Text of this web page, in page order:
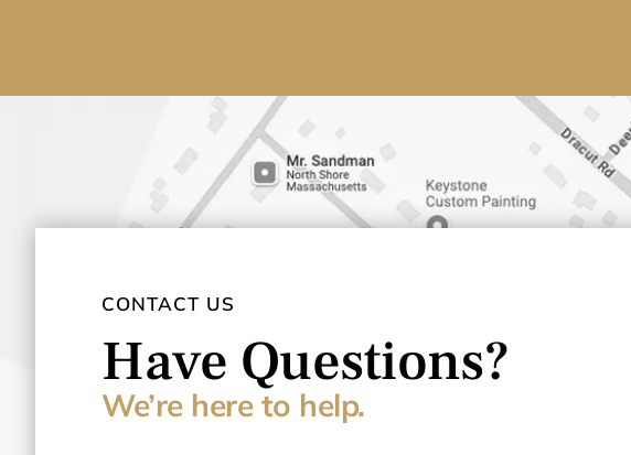
CONTACT US
Have Questions?
We’re here to help.